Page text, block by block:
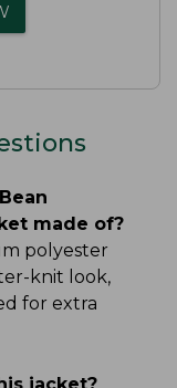
made of?
polyester
knit look,
for extra